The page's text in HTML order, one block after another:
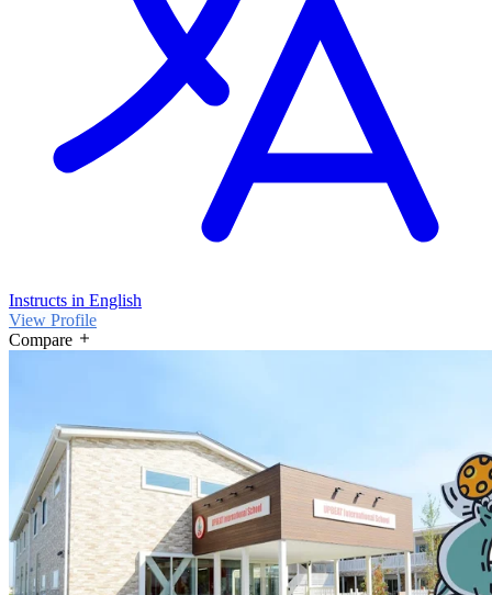
Instructs in English
View Profile
Compare